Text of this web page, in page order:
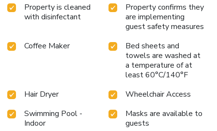
Property is cleaned
with disinfectant
Property confirms they
are implementing
guest safety measures
Coffee Maker
Bed sheets and
towels are washed at
a temperature of at
least 60°C/140°F
Hair Dryer
Wheelchair Access
Swimming Pool -
Indoor
Masks are available to
guests